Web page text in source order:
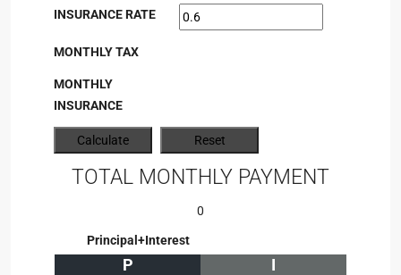
INSURANCE RATE
MONTHLY TAX
MONTHLY
INSURANCE
TOTAL MONTHLY PAYMENT
0
Principal+Interest
P I